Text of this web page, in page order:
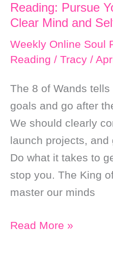
Reading: Pursue
Clear Mind and
Weekly Online Soul
Reading / Tracy /
The 8 of Wands
goals and go after
We should clearly
launch projects, and
Do what it takes to
stop you. The King
master our minds
Weekly
Read More »